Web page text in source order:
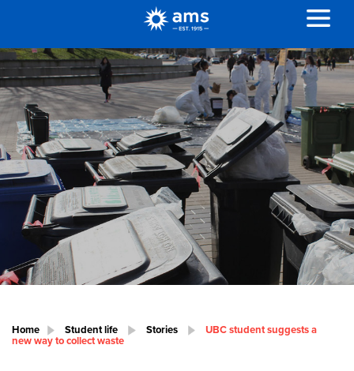
Home Student life Stories UBC student suggests a
new way to collect waste